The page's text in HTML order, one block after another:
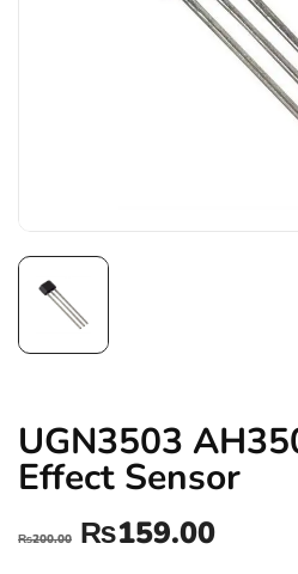
UGN3503
Effect Sensor
₨200.00 ₨159.00